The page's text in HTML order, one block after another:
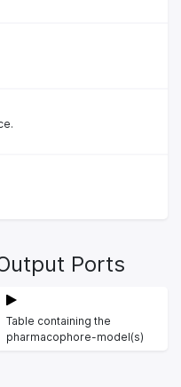
Ports
Table containing the
pharmacophore-model(s)